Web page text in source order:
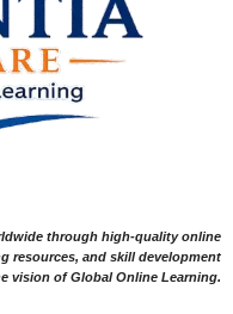
through high-quality online
resources, and skill development
vision of Global Online Learning.